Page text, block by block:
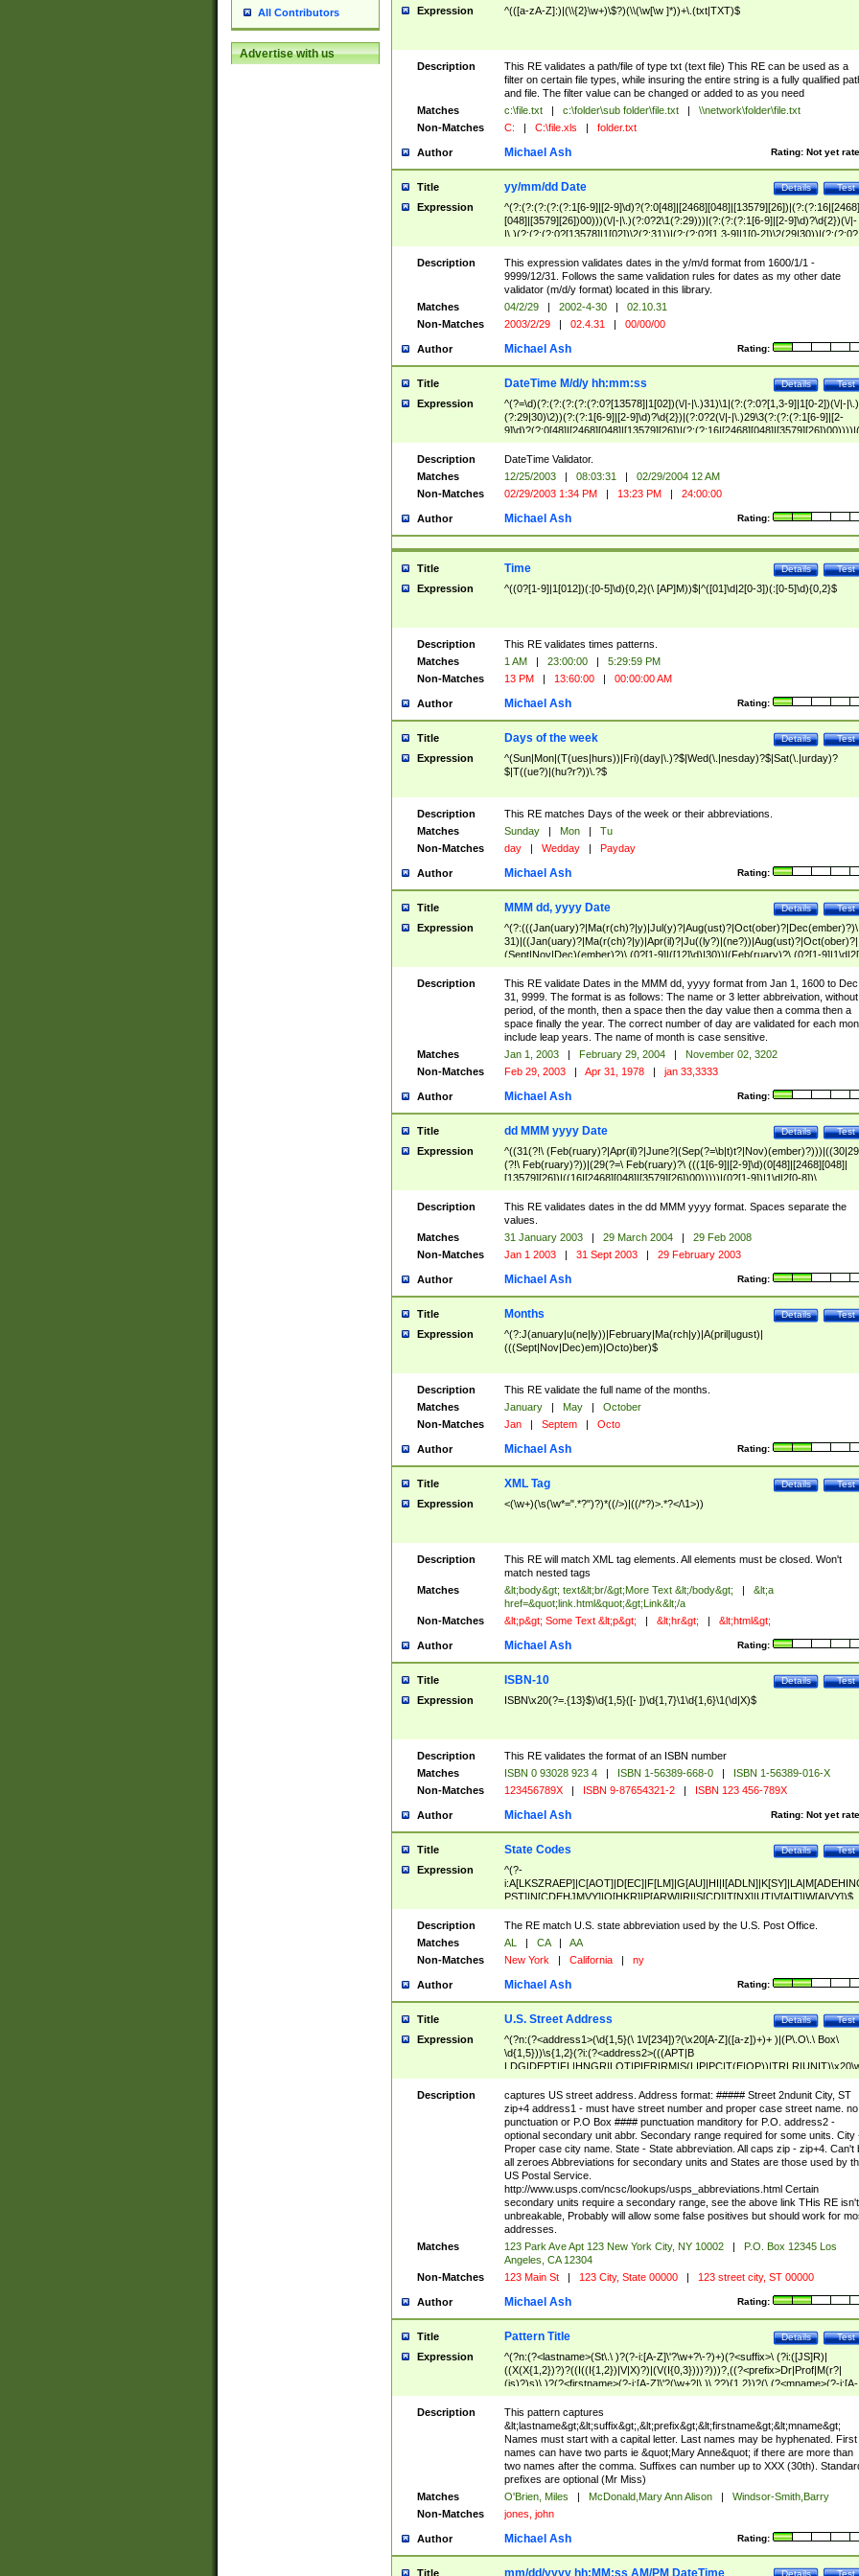
All Contributors
Advertise with us
Expression ^(([a-zA-Z]:)|(\\{2}\w+)\$?)(\\(\w[\w ]*))+\.(txt|TXT)$
Description
This RE validates a path/file of type txt (text file) This RE can be used as a
filter on certain file types, while insuring the entire string is a fully qualified
and file. The filter value can be changed or added to as you need
Matches
c:\file.txt | c:\folder\sub folder\file.txt |
\\network\folder\file.txt
Non-Matches
C: | C:\file.xls | folder.txt
Author Rating: Not yet
Michael Ash
Title Test
Details
yy/mm/dd Date
Expression
^(?:(?:(?:(?:(?:1[6-9]|[2-9]\d)?(?:0[48]|[2468][048]|[13579][26])|(?:(?:16|[2468]
[048]|[3579][26])00)))(\/|-|\.)(?:0?2\1(?:29)))|(?:(?:(?:1[6-9]|[2-9]\d)?\d{2})(\/|-
|\.)(?:(?:(?:0?[13578]|1[02])\2(?:31))|(?:(?:0?[1,3-9]|1[0-2])\2(29|30))|(?:(?:0?
[1-9])|(?:1[0-2]))\2(?:0?[1-9]|1\d|2[0-8]))))$
Description
This expression validates dates in the y/m/d format from 1600/1/1 -
9999/12/31. Follows the same validation rules for dates as my other date
validator (m/d/y format) located in this library.
Matches
04/2/29 | 2002-4-30 |
02.10.31
Non-Matches
2003/2/29 | 02.4.31 | 00/00/00
Author Rating:
Michael Ash
Title Test
Details
DateTime M/d/y hh:mm:ss
Expression
^(?=\d)(?:(?:(?:(?:(?:0?[13578]|1[02])(\/|-|\.)31)\1|(?:(?:0?[1,3-9]|1[0-2])(\/|-|\.)
(?:29|30)\2))(?:(?:1[6-9]|[2-9]\d)?\d{2})|(?:0?2(\/|-|\.)29\3(?:(?:(?:1[6-9]|[2-
(?:0?[1-9])|(?:1[0-2]))(\/|-|\.)(?:0?[1-9]|1\d|2[0-8])\4(?:(?:1[6-9]|[2-9]\d)?\d{2}))
($|\ (?=\d)))?(((0?[1-9]|1[012])(:[0-5]\d){0,2}(\ [AP]M))|([01]\d|2[0-3])(:[0-5]\d)
{1,2})?$
Description
DateTime Validator.
Matches
12/25/2003 | 08:03:31 |
02/29/2004 12 AM
Non-Matches
02/29/2003 1:34 PM | 13:23 PM | 24:00:00
Author Rating:
Michael Ash
Title Test
Details
Time
Expression ^((0?[1-9]|1[012])(:[0-5]\d){0,2}(\ [AP]M))$|^([01]\d|2[0-3])(:[0-5]\d){0,2}$
Description
This RE validates times patterns.
Matches
1 AM | 23:00:00 |
5:29:59 PM
Non-Matches
13 PM | 13:60:00 | 00:00:00 AM
Author Rating:
Michael Ash
Title Test
Details
Days of the week
Expression
^(Sun|Mon|(T(ues|hurs))|Fri)(day|\.)?$|Wed(\.|nesday)?$|Sat(\.|urday)?
$|T((ue?)|(hu?r?))\.?$
Description
This RE matches Days of the week or their abbreviations.
Matches
Sunday | Mon |
Tu
Non-Matches
day | Wedday | Payday
Author Rating:
Michael Ash
Title Test
Details
MMM dd, yyyy Date
Expression
^(?:(((Jan(uary)?|Ma(r(ch)?|y)|Jul(y)?|Aug(ust)?|Oct(ober)?|Dec(ember)?)\
31)|((Jan(uary)?|Ma(r(ch)?|y)|Apr(il)?|Ju((ly?)|(ne?))|Aug(ust)?|Oct(ober)?|
(Sept|Nov|Dec)(ember)?)\ (0?[1-9]|([12]\d)|30))|(Feb(ruary)?\ (0?[1-
8]|(29(?=,\ ((1[6-9]|[2-9]\d)(0[48]|[2468][048]|[13579][26])|((16|[2468][048]|
[3579][26])00)))))))\,\ ((1[6-9]|[2-9]\d)\d{2}))
Description
This RE validate Dates in the MMM dd, yyyy format from Jan 1, 1600 to Dec
31, 9999. The format is as follows: The name or 3 letter abbreivation,
period, of the month, then a space then the day value then a comma then a
space finally the year. The correct number of day are validated for each
include leap years. The name of month is case sensitive.
Matches
Jan 1, 2003 | February 29, 2004 |
November 02, 3202
Non-Matches
Feb 29, 2003 | Apr 31, 1978 | jan 33,3333
Author Rating:
Michael Ash
Title Test
Details
dd MMM yyyy Date
Expression
^((31(?!\
(?!\ Feb(ruary)?))|(29(?=\ Feb(ruary)?\ (((1[6-9]|[2-9]\d)(0[48]|[2468][048]|
[13579][26])|((16|[2468][048]|[3579][26])00)))))|(0?[1-9])|1\d|2[0-8])\
(Jan(uary)?|Feb(ruary)?|Ma(r(ch)?|y)|Apr(il)?|Ju((ly?)|(ne?))|Aug(ust)?
|Oct(ober)?|(Sep(?=\b|t)t?|Nov|Dec)(ember)?)\ ((1[6-9]|[2-9]\d)\d{2})$
Description
This RE validates dates in the dd MMM yyyy format. Spaces separate the
values.
Matches
31 January 2003 | 29 March 2004 |
29 Feb 2008
Non-Matches
Jan 1 2003 | 31 Sept 2003 | 29 February 2003
Author Rating:
Michael Ash
Title Test
Details
Months
Expression
^(?:J(anuary|u(ne|ly))|February|Ma(rch|y)|A(pril|ugust)|
(((Sept|Nov|Dec)em)|Octo)ber)$
Description
This RE validate the full name of the months.
Matches
January | May |
October
Non-Matches
Jan | Septem | Octo
Author Rating:
Michael Ash
Title Test
Details
XML Tag
Expression <(\w+)(\s(\w*=".*?")?)*((/>)|((/*?)>.*?</\1>))
Description
This RE will match XML tag elements. All elements must be closed. Won't
match nested tags
Matches
&lt;body&gt; text&lt;br/&gt;More Text &lt;/body&gt; |
&lt;a
href=&quot;link.html&quot;&gt;Link&lt;/a
Non-Matches
&lt;p&gt; Some Text &lt;p&gt; | &lt;hr&gt; | &lt;html&gt;
Author Rating:
Michael Ash
Title Test
Details
ISBN-10
Expression ISBN\x20(?=.{13}$)\d{1,5}([- ])\d{1,7}\1\d{1,6}\1(\d|X)$
Description
This RE validates the format of an ISBN number
Matches
ISBN 0 93028 923 4 | ISBN 1-56389-668-0 |
ISBN 1-56389-016-X
Non-Matches
123456789X | ISBN 9-87654321-2 | ISBN 123 456-789X
Author Rating: Not yet
Michael Ash
Title Test
Details
State Codes
Expression
^(?-
PST]|N[CDEHJMVY]|O[HKR]|P[ARW]|RI|S[CD]|T[NX]|UT|V[AIT]|W[AIVY])$
Description
The RE match U.S. state abbreviation used by the U.S. Post Office.
Matches
AL | CA |
AA
Non-Matches
New York | California | ny
Author Rating:
Michael Ash
Title Test
Details
U.S. Street Address
Expression
^(?n:(?<address1>(\d{1,5}(\ 1\/[234])?(\x20[A-Z]([a-z])+)+ )|(P\.O\.\ Box\
\d{1,5}))\s{1,2}(?i:(?<address2>(((APT|B
<city>[A-Z]([a-z])+(\.?)(\x20[A-Z]([a-z])+){0,2})\, \x20(?
<state>A[LKSZRAP]|C[AOT]|D[EC]|F[LM]|G[AU]|HI|I[ADL
N]|K[SY]|LA|M[ADEHINOPST]|N[CDEHJMVY]|O[HKR]|P[ARW]|RI|S[CD]
|T[NX]|UT|V[AIT]|W[AIVY])\x20(?<zipcode>(?!0{5})\d{5}(-\d {4})?))$
Description
captures US street address. Address format: ##### Street 2ndunit City, ST
zip+4 address1 - must have street number and proper case street name. no
punctuation or P.O Box #### punctuation manditory for P.O. address2 -
optional secondary unit abbr. Secondary range required for some units. City
Proper case city name. State - State abbreviation. All caps zip - zip+4. Can't
all zeroes Abbreviations for secondary units and States are those used by
US Postal Service.
http://www.usps.com/ncsc/lookups/usps_abbreviations.html Certain
secondary units require a secondary range, see the above link THis RE isn't
unbreakable, Probably will allow some false positives but should work for
addresses.
Matches
123 Park Ave Apt 123 New York City, NY 10002 |
P.O. Box 12345 Los
Angeles, CA 12304
Non-Matches
123 Main St | 123 City, State 00000 | 123 street city, ST 00000
Author Rating:
Michael Ash
Title Test
Details
Pattern Title
Expression
^(?n:(?<lastname>(St\.\ )?(?-i:[A-Z]\'?\w+?\-?)+)(?<suffix>\ (?i:([JS]R)|
((X(X{1,2})?)?((I((I{1,2})|V|X)?)|(V(I{0,3})))?)))?,((?<prefix>Dr|Prof|M(r?|
(is)?)s)\ )?(?<firstname>(?-i:[A-Z]\'?(\w+?|\.)\ ??){1,2})?(\ (?<mname>(?-i:[A-
Z])(\'?\w+?|\.))){0,2})$
Description
This pattern captures
&lt;lastname&gt;&lt;suffix&gt;,&lt;prefix&gt;&lt;firstname&gt;&lt;mname&gt;
Names must start with a capital letter. Last names may be hyphenated. First
names can have two parts ie &quot;Mary Anne&quot; if there are more than
two names after the comma. Suffixes can number up to XXX (30th).
prefixes are optional (Mr Miss)
Matches
O'Brien, Miles | McDonald,Mary Ann Alison |
Windsor-Smith,Barry
Non-Matches
jones, john
Author Rating:
Michael Ash
Title Test
Details
mm/dd/yyyy hh:MM:ss AM/PM DateTime